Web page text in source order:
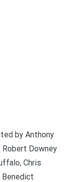
by Anthony
Robert Downey
Chris
Benedict